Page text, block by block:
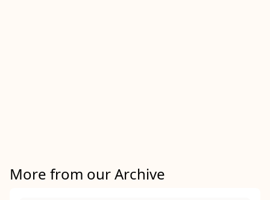
More from our Archive